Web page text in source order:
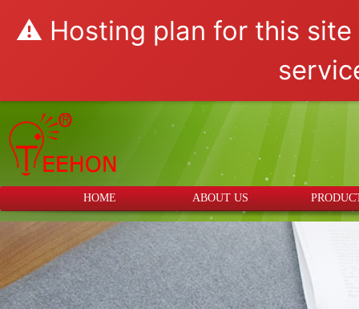
⚠️ Hosting plan for this
HOME ABOUT US